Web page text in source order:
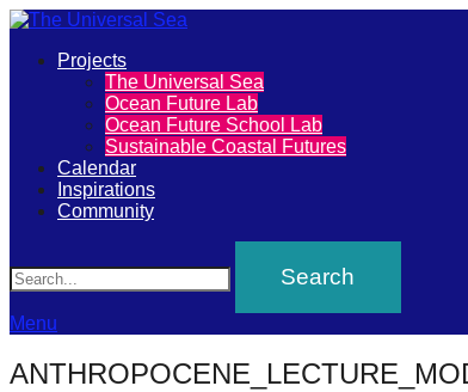
The
Universal
Sea
Join
our
movement
to
push
Primary
Projects
The Universal Sea
Ocean Future Lab
Ocean Future School Lab
Sustainable Coastal Futures
Calendar
Inspirations
Community
Menu